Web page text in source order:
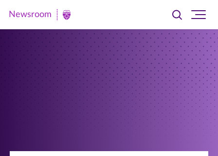
Newsroom
Newsroom
Toggle
searchsite